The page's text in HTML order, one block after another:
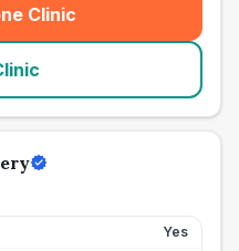
Clinic
Yes